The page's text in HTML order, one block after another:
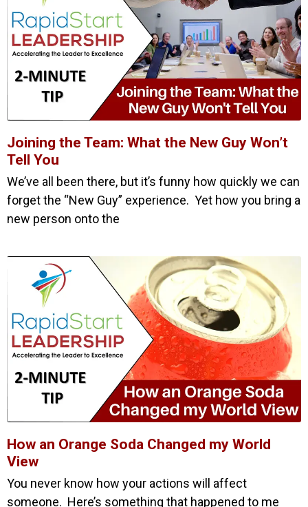
Joining the Team: What the New Guy Won’t
Tell You
We’ve all been there, but it’s funny how quickly we can
forget the “New Guy” experience. Yet how you bring a
new person onto the
How an Orange Soda Changed my World
View
You never know how your actions will affect
someone. Here’s something that happened to me